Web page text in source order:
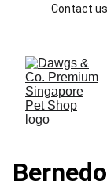
Contact